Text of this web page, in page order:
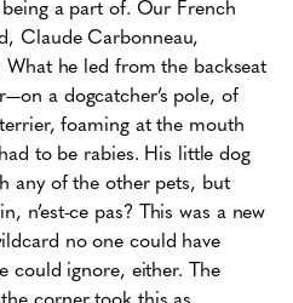
a part of. Our French
Claude Carbonneau,
What he led from the backseat
a dogcatcher’s pole, of
foaming at the mouth
to be rabies. His little dog
any of the other pets, but
n’est-ce pas? This was a new
no one could have
could ignore, either. The